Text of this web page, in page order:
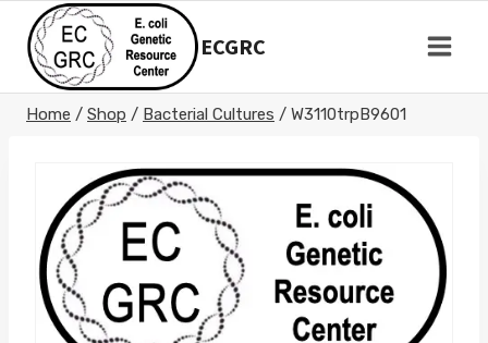
content
ECGRC
Home / Shop / Bacterial Cultures / W3110trpB9601